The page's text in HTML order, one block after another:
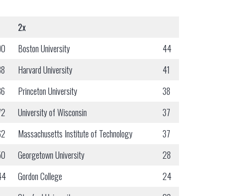
2x
Boston University
44
Harvard University
41
Princeton University
38
University of Wisconsin
37
Massachusetts Institute of Technology
37
Georgetown University
28
Gordon College
24